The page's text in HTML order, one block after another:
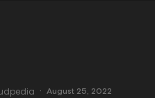
· August 25, 2022